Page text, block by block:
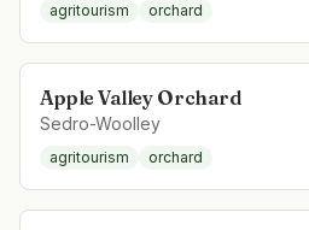
agritourism orchard
Apple Valley Orchard
Sedro-Woolley
agritourism orchard